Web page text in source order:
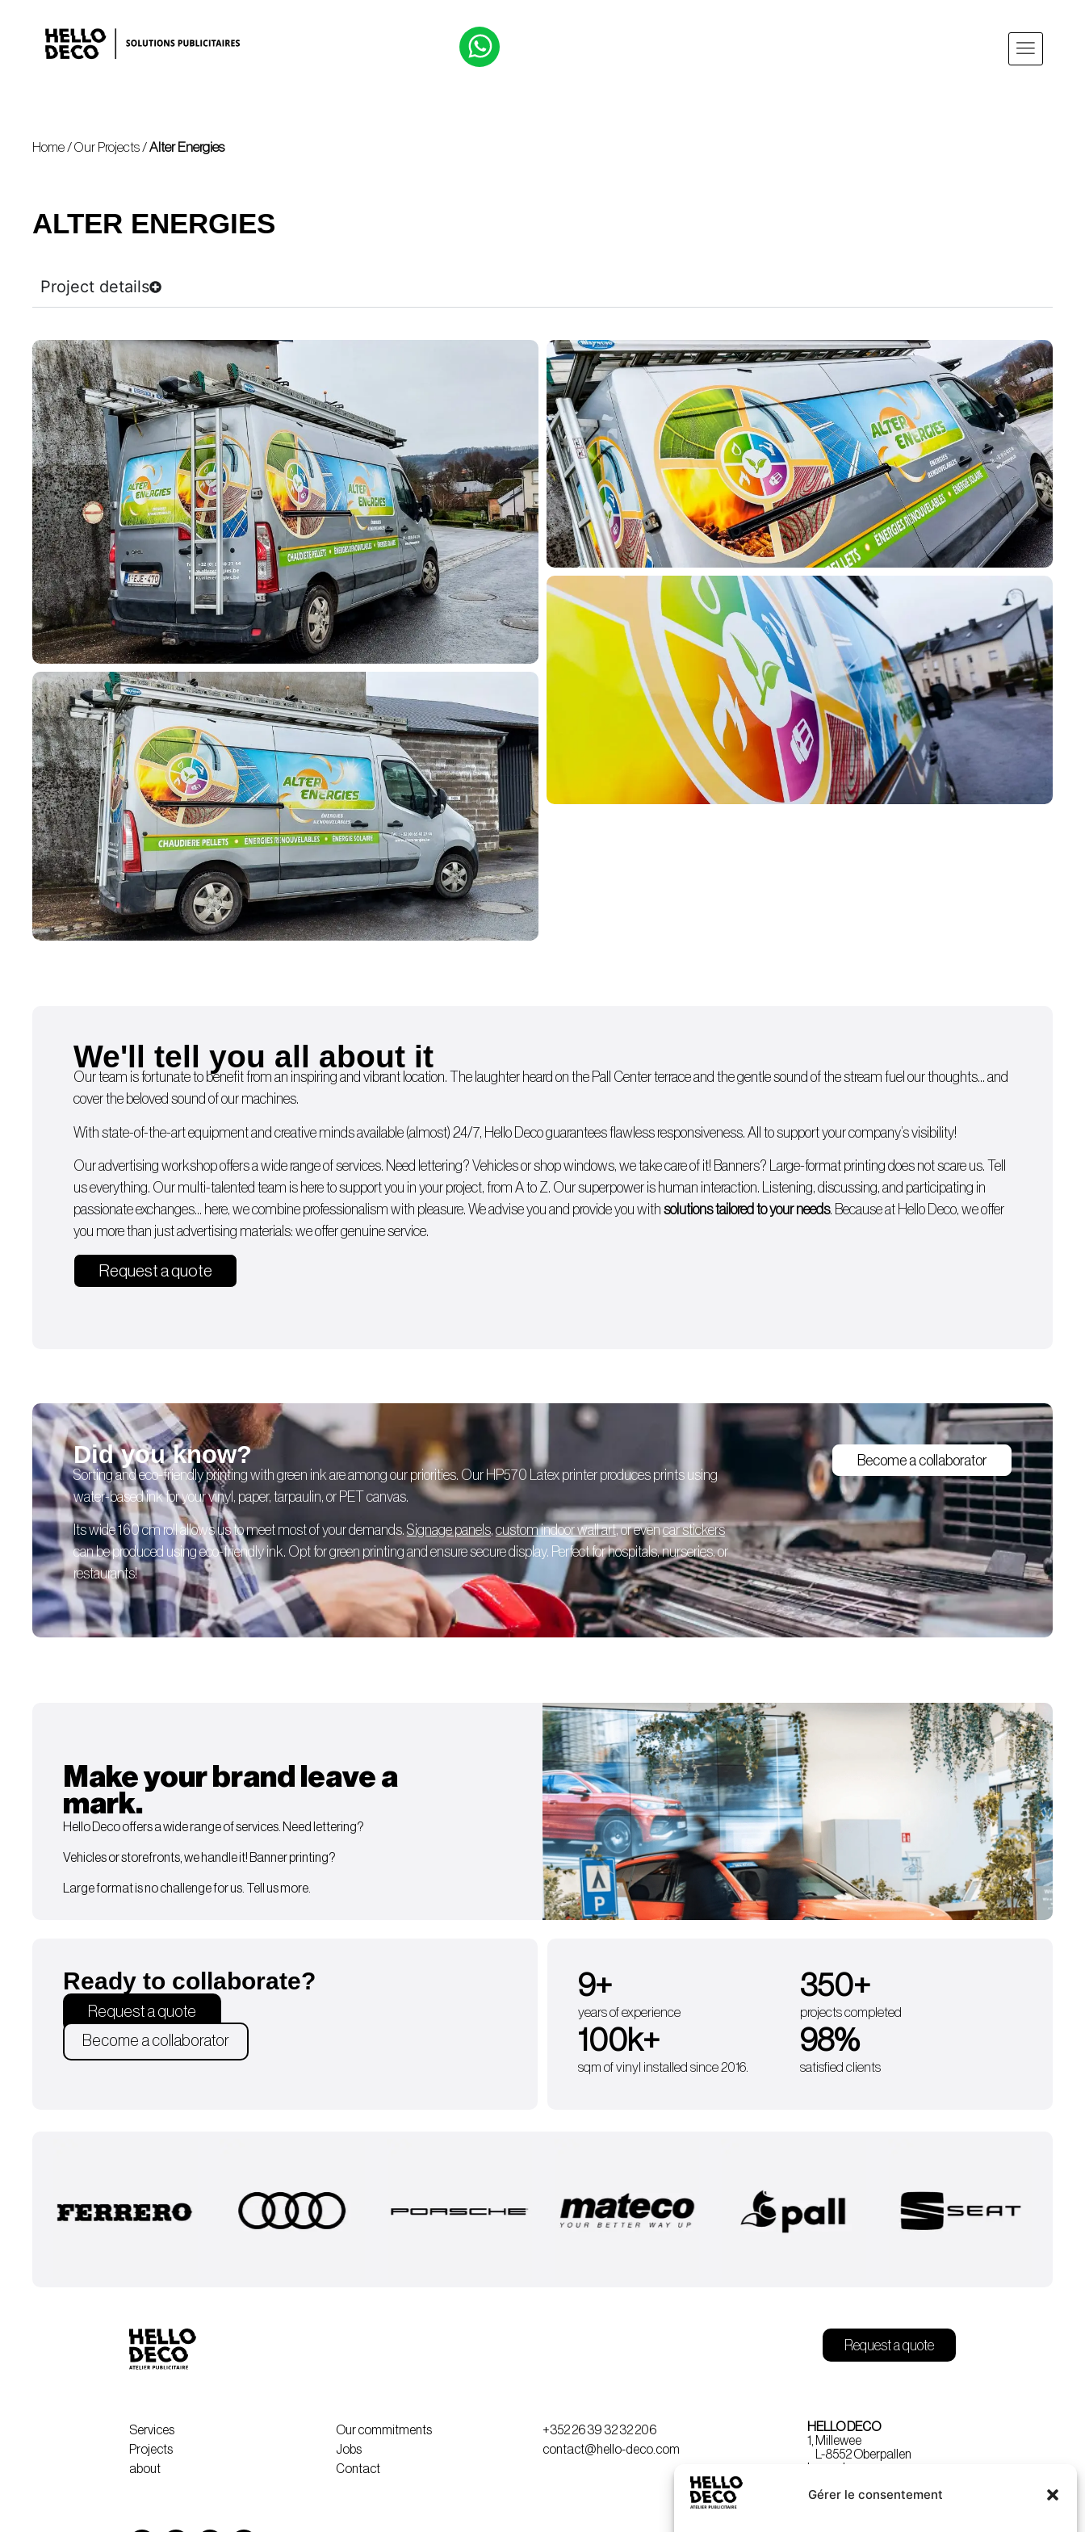
Gérer le consentement
Home/Our Projects/Alter Energies
ALTER ENERGIES
Project details
We'll tell you all about it
Our team is fortunate to benefit from an inspiring and vibrant location. The laughter heard on the Pall Center terrace and the gentle sound of the stream fuel our thoughts… and
cover the beloved sound of our machines.
With state-of-the-art equipment and creative minds available (almost) 24/7, Hello Deco guarantees flawless responsiveness. All to support your company’s visibility!
Our advertising workshop offers a wide range of services. Need lettering? Vehiclesorshop windows, we take care of it! Banners? Large-format printing does not scare us. Tell
us everything. Our multi-talented team is here to support you in your project, from A to Z. Our superpower is human interaction. Listening, discussing, and participating in
passionate exchanges… here, we combine professionalism with pleasure. We advise you and provide you with solutions tailored to your needs. Because at Hello Deco, we offer
you more than just advertising materials: we offer genuine service.
Request a quote
Did you know?
Sorting and eco-friendly printing with green ink are among our priorities. Our HP570 Latex printer produces prints using
water-based ink for your vinyl, paper, tarpaulin, or PET canvas.
Its wide 160 cm roll allows us to meet most of your demands.Signage panels, custom indoor wall art, or evencar stickers
can be produced using eco-friendly ink. Opt for green printing and ensure secure display. Perfect for hospitals, nurseries, or
restaurants!
Become a collaborator
Make your brand leave a
mark.
Hello Deco offers a wide range of services. Need lettering?
Vehicles or storefronts, we handle it! Banner printing?
Large format is no challenge for us. Tell us more.
Ready to collaborate?
Request a quote
Become a collaborator
years of experience
9+
projects completed
350+
sqm of vinyl installed since 2016.
100k+
satisfied clients
98%
Request a quote
Services
Projects
about
Our commitments
Jobs
Contact
+352 26 39 32 32 206
contact@hello-deco.com
HELLO DECO
1, Millewee
L-8552 Oberpallen
Luxembourg